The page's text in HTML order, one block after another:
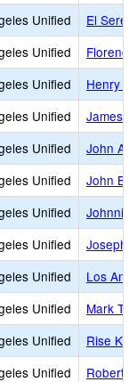
Unified
El
Unified
Unified
Henry
Unified
James
Unified
John
Unified
John
Unified
Johnnie
Unified
Joseph
Unified
Los
Unified
Mark
Unified
Rise
Unified
Robert